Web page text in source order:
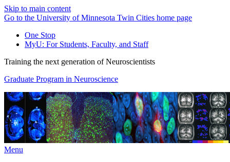
Skip to main content
Go to the University of Minnesota Twin Cities home page
One Stop
MyU: For Students, Faculty, and Staff
Training the next generation of Neuroscientists
Graduate Program in Neuroscience
Menu